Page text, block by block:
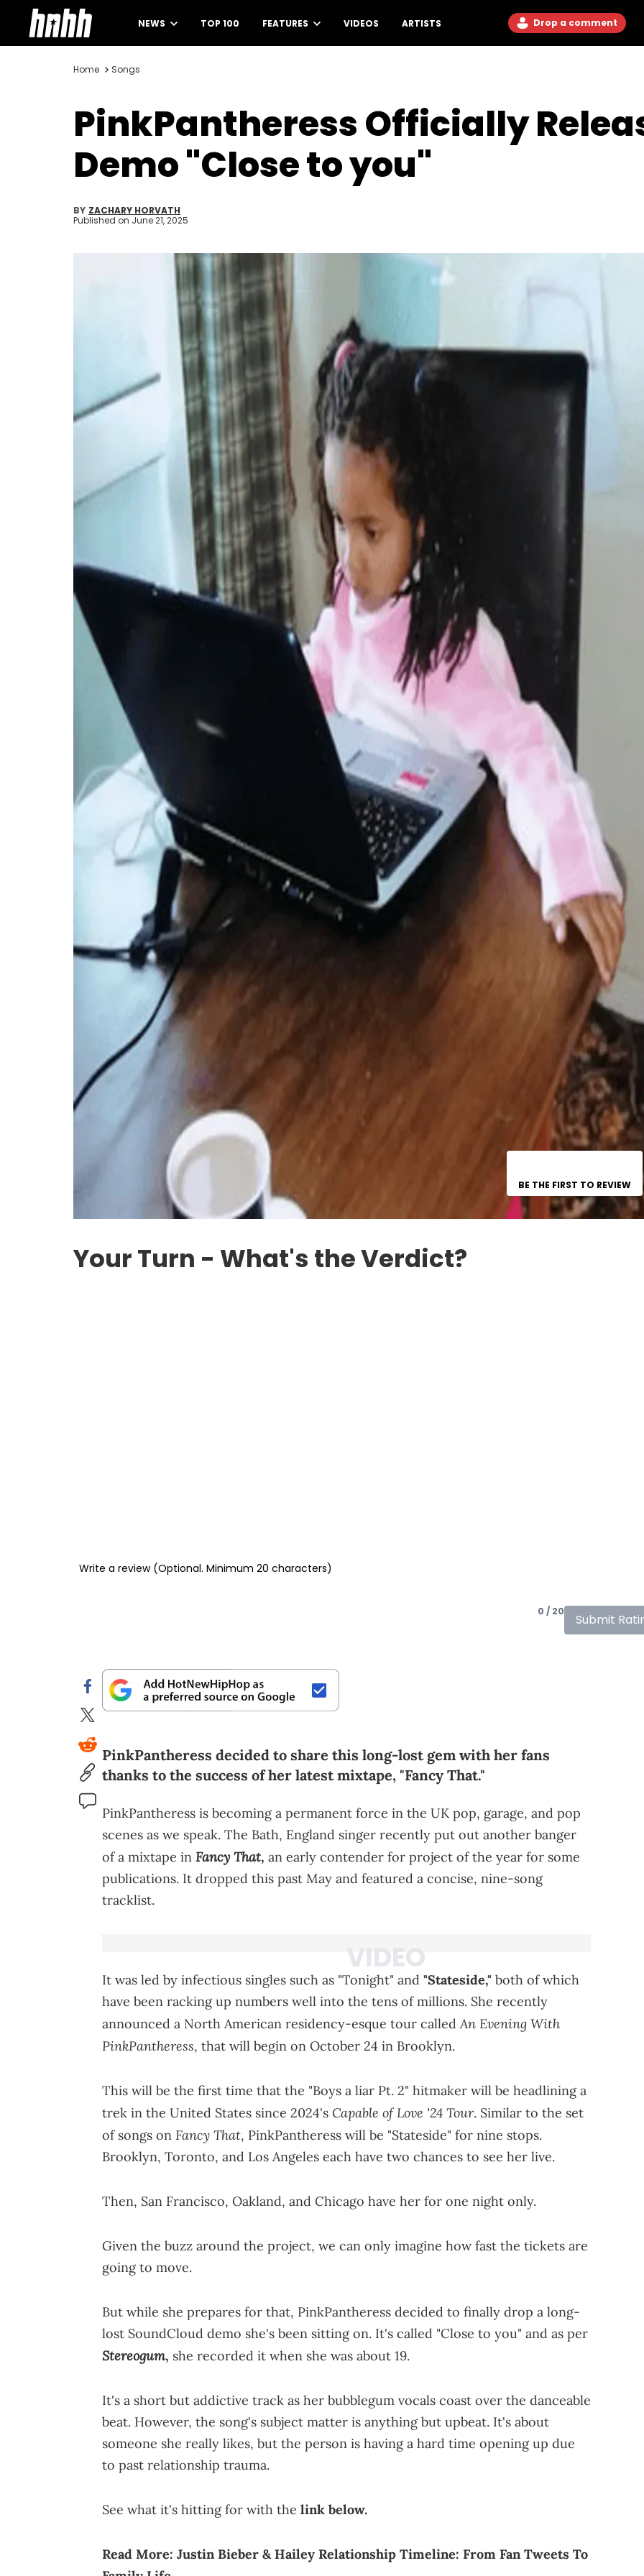
NEWS TOP 100 FEATURES VIDEOS ARTISTS Drop a comment
Home Songs
PinkPantheress Officially
Demo "Close to you"
BY ZACHARY HORVATH
Published on June 21, 2025
BE THE FIRST TO REVIEW
Your Turn - What's the Verdict?
0 / 20
Submit
PinkPantheress decided to share this long-lost gem with her fans
thanks to the success of her latest mixtape, "Fancy That."
PinkPantheress is becoming a permanent force in the UK pop, garage, and pop
scenes as we speak. The Bath, England singer recently put out another banger
of a mixtape in Fancy That, an early contender for project of the year for some
publications. It dropped this past May and featured a concise, nine-song
tracklist.
It was led by infectious singles such as "Tonight" and "Stateside," both of which
have been racking up numbers well into the tens of millions. She recently
announced a North American residency-esque tour calledAn Evening With
PinkPantheress, that will begin on October 24 in Brooklyn.
This will be the first time that the "Boys a liar Pt. 2" hitmaker will be headlining a
trek in the United States since 2024's Capable of Love '24 Tour. Similar to the set
of songs on Fancy That, PinkPantheress will be "Stateside" for nine stops.
Brooklyn, Toronto, and Los Angeles each have two chances to see her live.
Then, San Francisco, Oakland, and Chicago have her for one night only.
Given the buzz around the project, we can only imagine how fast the tickets are
going to move.
But while she prepares for that, PinkPantheress decided to finally drop a long-
lost SoundCloud demo she's been sitting on. It's called "Close to you" and as per
Stereogum, she recorded it when she was about 19.
It's a short but addictive track as her bubblegum vocals coast over the danceable
beat. However, the song's subject matter is anything but upbeat. It's about
someone she really likes, but the person is having a hard time opening up due
to past relationship trauma.
See what it's hitting for with the link below.
Read More: Justin Bieber & Hailey Relationship Timeline: From Fan Tweets To